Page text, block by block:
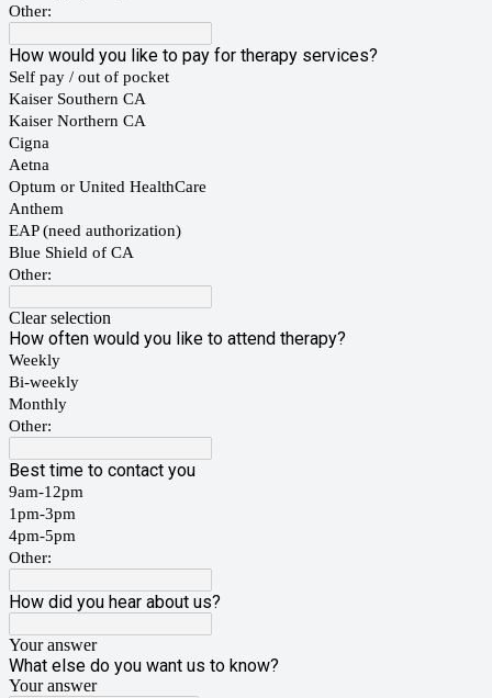
Other:
How would you like to pay for therapy services?
Self pay / out of pocket
Kaiser Southern CA
Kaiser Northern CA
Cigna
Aetna
Optum or United HealthCare
Anthem
EAP (need authorization)
Blue Shield of CA
Other:
Clear selection
How often would you like to attend therapy?
Weekly
Bi-weekly
Monthly
Other:
Best time to contact you
9am-12pm
1pm-3pm
4pm-5pm
Other:
How did you hear about us?
Your answer
What else do you want us to know?
Your answer